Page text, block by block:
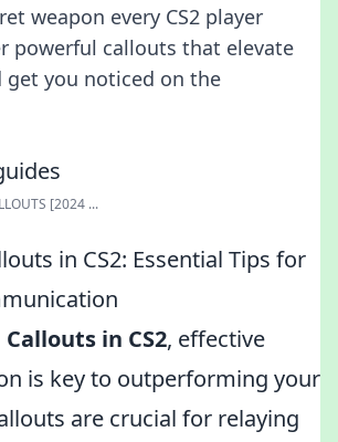
weapon every CS2 player
powerful callouts that elevate
get you noticed on the
[2024 ...
in CS2: Essential Tips for
in CS2, effective
is key to outperforming your
are crucial for relaying